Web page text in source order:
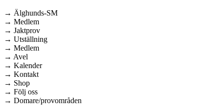
→ Älghunds-SM
→ Medlem
→ Jaktprov
→ Utställning
→ Medlem
→ Avel
→ Kalender
→ Kontakt
→ Shop
→ Följ oss
→ Domare/provområden